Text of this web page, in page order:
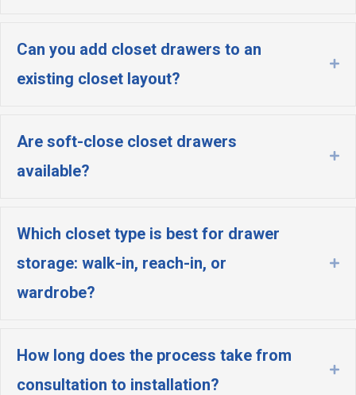
Can you add closet drawers to an
existing closet layout?
Are soft-close closet drawers
available?
Which closet type is best for drawer
storage: walk-in, reach-in, or
wardrobe?
How long does the process take from
consultation to installation?